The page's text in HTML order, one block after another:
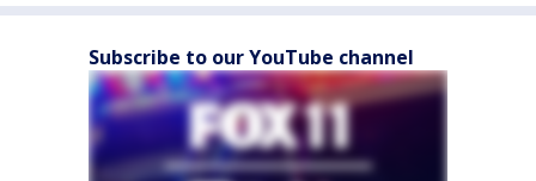
Subscribe to our YouTube channel